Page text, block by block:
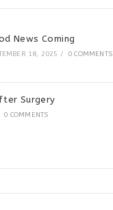
News Coming
18, 2025 / 0 COMMENTS
Surgery
0 COMMENTS